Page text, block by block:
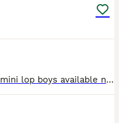
I have two beautiful 9 week old mini lop boys available now! They are brothers so could go as a pair, but will need neutering when 4 months old. Both friendly and healthy make great family pets, they